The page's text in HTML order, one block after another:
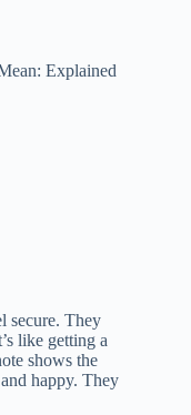
secure. They
like getting a
shows the
happy. They